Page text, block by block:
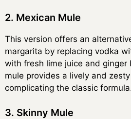
2. Mexican Mule
This version offers an
margarita by replacing vodka
with fresh lime juice and ginger
mule provides a lively and
complicating the classic
3. Skinny Mule